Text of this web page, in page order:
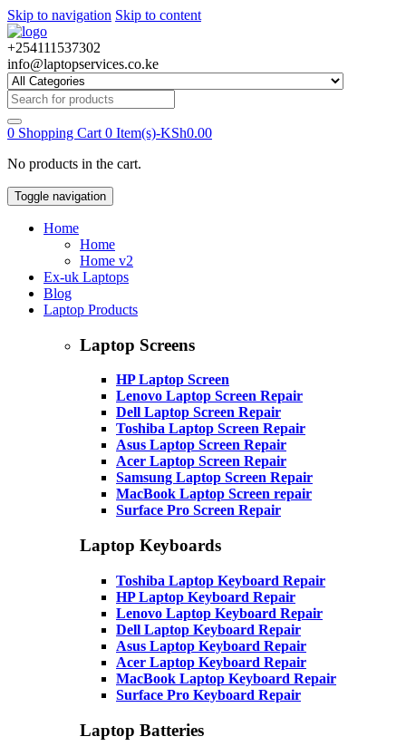
Skip to navigation Skip to content
+254111537302
info@laptopservices.co.ke
Search
for:
0 Shopping Cart 0 Item(s)-KSh0.00
No products in the cart.
Toggle navigation
Home
Home
Home v2
Ex-uk Laptops
Blog
Laptop Products
Laptop Screens
HP Laptop Screen
Lenovo Laptop Screen Repair
Dell Laptop Screen Repair
Toshiba Laptop Screen Repair
Asus Laptop Screen Repair
Acer Laptop Screen Repair
Samsung Laptop Screen Repair
MacBook Laptop Screen repair
Surface Pro Screen Repair
Laptop Keyboards
Toshiba Laptop Keyboard Repair
HP Laptop Keyboard Repair
Lenovo Laptop Keyboard Repair
Dell Laptop Keyboard Repair
Asus Laptop Keyboard Repair
Acer Laptop Keyboard Repair
MacBook Laptop Keyboard Repair
Surface Pro Keyboard Repair
Laptop Batteries